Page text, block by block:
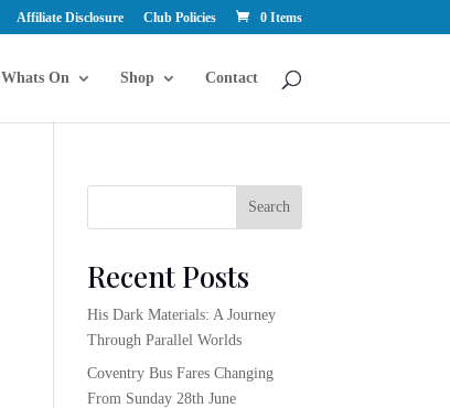
Affiliate Disclosure Club Policies 0 Items
Whats On Shop Contact
Search
Recent Posts
His Dark Materials: A Journey
Through Parallel Worlds
Coventry Bus Fares Changing
From Sunday 28th June